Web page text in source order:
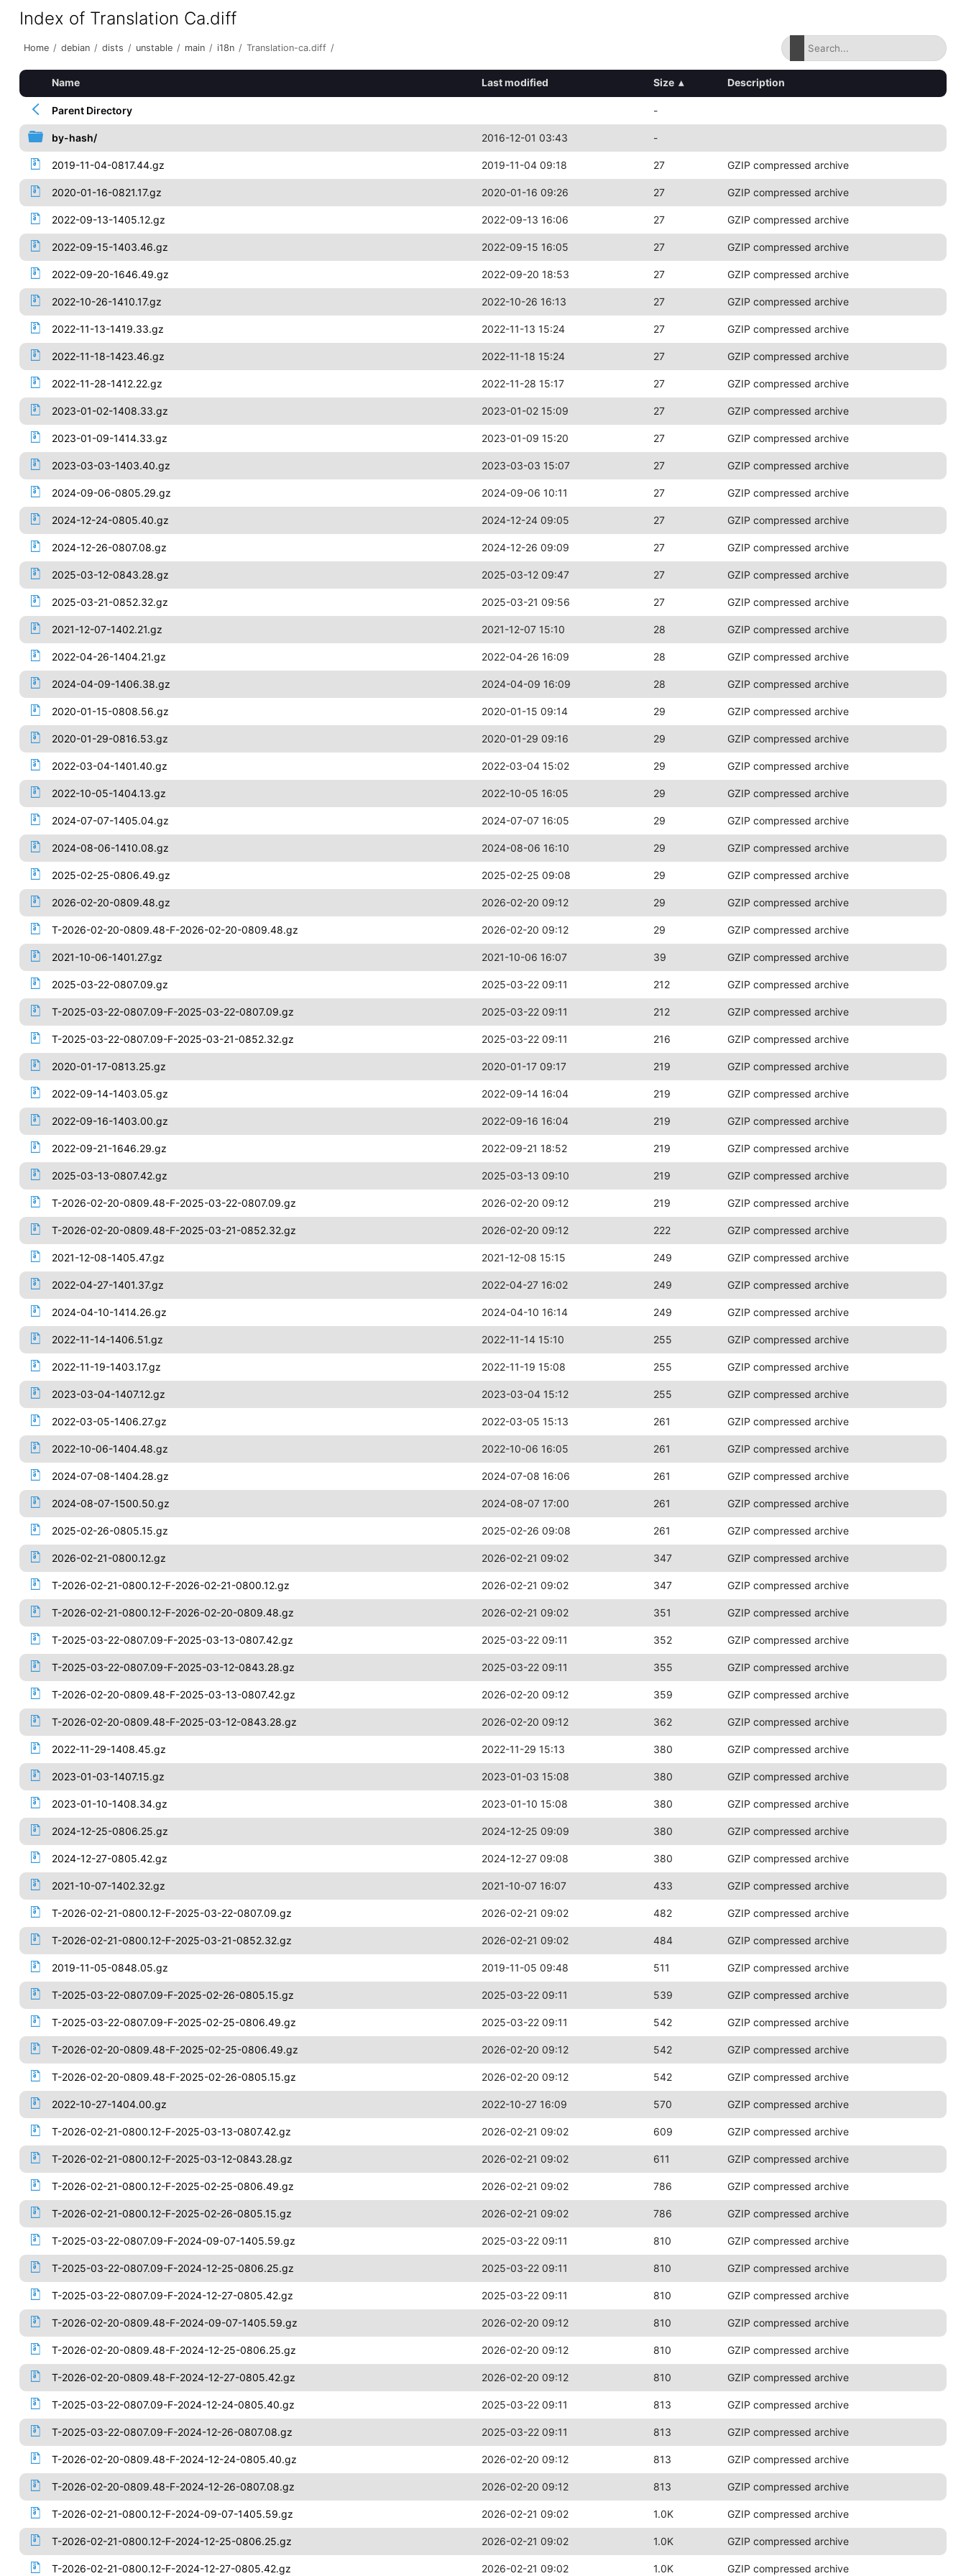
Index of Translation Ca.diff
Home / debian / dists / unstable / main / i18n / Translation-ca.diff /
Name Last modified Size ▴ Description
Parent Directory -
by-hash/ 2016-12-01 03:43 -
2019-11-04-0817.44.gz 2019-11-04 09:18 27 GZIP compressed archive
2020-01-16-0821.17.gz 2020-01-16 09:26 27 GZIP compressed archive
2022-09-13-1405.12.gz 2022-09-13 16:06 27 GZIP compressed archive
2022-09-15-1403.46.gz 2022-09-15 16:05 27 GZIP compressed archive
2022-09-20-1646.49.gz 2022-09-20 18:53 27 GZIP compressed archive
2022-10-26-1410.17.gz 2022-10-26 16:13 27 GZIP compressed archive
2022-11-13-1419.33.gz 2022-11-13 15:24 27 GZIP compressed archive
2022-11-18-1423.46.gz 2022-11-18 15:24 27 GZIP compressed archive
2022-11-28-1412.22.gz 2022-11-28 15:17 27 GZIP compressed archive
2023-01-02-1408.33.gz 2023-01-02 15:09 27 GZIP compressed archive
2023-01-09-1414.33.gz 2023-01-09 15:20 27 GZIP compressed archive
2023-03-03-1403.40.gz 2023-03-03 15:07 27 GZIP compressed archive
2024-09-06-0805.29.gz 2024-09-06 10:11 27 GZIP compressed archive
2024-12-24-0805.40.gz 2024-12-24 09:05 27 GZIP compressed archive
2024-12-26-0807.08.gz 2024-12-26 09:09 27 GZIP compressed archive
2025-03-12-0843.28.gz 2025-03-12 09:47 27 GZIP compressed archive
2025-03-21-0852.32.gz 2025-03-21 09:56 27 GZIP compressed archive
2021-12-07-1402.21.gz 2021-12-07 15:10 28 GZIP compressed archive
2022-04-26-1404.21.gz 2022-04-26 16:09 28 GZIP compressed archive
2024-04-09-1406.38.gz 2024-04-09 16:09 28 GZIP compressed archive
2020-01-15-0808.56.gz 2020-01-15 09:14 29 GZIP compressed archive
2020-01-29-0816.53.gz 2020-01-29 09:16 29 GZIP compressed archive
2022-03-04-1401.40.gz 2022-03-04 15:02 29 GZIP compressed archive
2022-10-05-1404.13.gz 2022-10-05 16:05 29 GZIP compressed archive
2024-07-07-1405.04.gz 2024-07-07 16:05 29 GZIP compressed archive
2024-08-06-1410.08.gz 2024-08-06 16:10 29 GZIP compressed archive
2025-02-25-0806.49.gz 2025-02-25 09:08 29 GZIP compressed archive
2026-02-20-0809.48.gz 2026-02-20 09:12 29 GZIP compressed archive
T-2026-02-20-0809.48-F-2026-02-20-0809.48.gz 2026-02-20 09:12 29 GZIP compressed archive
2021-10-06-1401.27.gz 2021-10-06 16:07 39 GZIP compressed archive
2025-03-22-0807.09.gz 2025-03-22 09:11 212 GZIP compressed archive
T-2025-03-22-0807.09-F-2025-03-22-0807.09.gz 2025-03-22 09:11 212 GZIP compressed archive
T-2025-03-22-0807.09-F-2025-03-21-0852.32.gz 2025-03-22 09:11 216 GZIP compressed archive
2020-01-17-0813.25.gz 2020-01-17 09:17 219 GZIP compressed archive
2022-09-14-1403.05.gz 2022-09-14 16:04 219 GZIP compressed archive
2022-09-16-1403.00.gz 2022-09-16 16:04 219 GZIP compressed archive
2022-09-21-1646.29.gz 2022-09-21 18:52 219 GZIP compressed archive
2025-03-13-0807.42.gz 2025-03-13 09:10 219 GZIP compressed archive
T-2026-02-20-0809.48-F-2025-03-22-0807.09.gz 2026-02-20 09:12 219 GZIP compressed archive
T-2026-02-20-0809.48-F-2025-03-21-0852.32.gz 2026-02-20 09:12 222 GZIP compressed archive
2021-12-08-1405.47.gz 2021-12-08 15:15 249 GZIP compressed archive
2022-04-27-1401.37.gz 2022-04-27 16:02 249 GZIP compressed archive
2024-04-10-1414.26.gz 2024-04-10 16:14 249 GZIP compressed archive
2022-11-14-1406.51.gz 2022-11-14 15:10 255 GZIP compressed archive
2022-11-19-1403.17.gz 2022-11-19 15:08 255 GZIP compressed archive
2023-03-04-1407.12.gz 2023-03-04 15:12 255 GZIP compressed archive
2022-03-05-1406.27.gz 2022-03-05 15:13 261 GZIP compressed archive
2022-10-06-1404.48.gz 2022-10-06 16:05 261 GZIP compressed archive
2024-07-08-1404.28.gz 2024-07-08 16:06 261 GZIP compressed archive
2024-08-07-1500.50.gz 2024-08-07 17:00 261 GZIP compressed archive
2025-02-26-0805.15.gz 2025-02-26 09:08 261 GZIP compressed archive
2026-02-21-0800.12.gz 2026-02-21 09:02 347 GZIP compressed archive
T-2026-02-21-0800.12-F-2026-02-21-0800.12.gz 2026-02-21 09:02 347 GZIP compressed archive
T-2026-02-21-0800.12-F-2026-02-20-0809.48.gz 2026-02-21 09:02 351 GZIP compressed archive
T-2025-03-22-0807.09-F-2025-03-13-0807.42.gz 2025-03-22 09:11 352 GZIP compressed archive
T-2025-03-22-0807.09-F-2025-03-12-0843.28.gz 2025-03-22 09:11 355 GZIP compressed archive
T-2026-02-20-0809.48-F-2025-03-13-0807.42.gz 2026-02-20 09:12 359 GZIP compressed archive
T-2026-02-20-0809.48-F-2025-03-12-0843.28.gz 2026-02-20 09:12 362 GZIP compressed archive
2022-11-29-1408.45.gz 2022-11-29 15:13 380 GZIP compressed archive
2023-01-03-1407.15.gz 2023-01-03 15:08 380 GZIP compressed archive
2023-01-10-1408.34.gz 2023-01-10 15:08 380 GZIP compressed archive
2024-12-25-0806.25.gz 2024-12-25 09:09 380 GZIP compressed archive
2024-12-27-0805.42.gz 2024-12-27 09:08 380 GZIP compressed archive
2021-10-07-1402.32.gz 2021-10-07 16:07 433 GZIP compressed archive
T-2026-02-21-0800.12-F-2025-03-22-0807.09.gz 2026-02-21 09:02 482 GZIP compressed archive
T-2026-02-21-0800.12-F-2025-03-21-0852.32.gz 2026-02-21 09:02 484 GZIP compressed archive
2019-11-05-0848.05.gz 2019-11-05 09:48 511 GZIP compressed archive
T-2025-03-22-0807.09-F-2025-02-26-0805.15.gz 2025-03-22 09:11 539 GZIP compressed archive
T-2025-03-22-0807.09-F-2025-02-25-0806.49.gz 2025-03-22 09:11 542 GZIP compressed archive
T-2026-02-20-0809.48-F-2025-02-25-0806.49.gz 2026-02-20 09:12 542 GZIP compressed archive
T-2026-02-20-0809.48-F-2025-02-26-0805.15.gz 2026-02-20 09:12 542 GZIP compressed archive
2022-10-27-1404.00.gz 2022-10-27 16:09 570 GZIP compressed archive
T-2026-02-21-0800.12-F-2025-03-13-0807.42.gz 2026-02-21 09:02 609 GZIP compressed archive
T-2026-02-21-0800.12-F-2025-03-12-0843.28.gz 2026-02-21 09:02 611 GZIP compressed archive
T-2026-02-21-0800.12-F-2025-02-25-0806.49.gz 2026-02-21 09:02 786 GZIP compressed archive
T-2026-02-21-0800.12-F-2025-02-26-0805.15.gz 2026-02-21 09:02 786 GZIP compressed archive
T-2025-03-22-0807.09-F-2024-09-07-1405.59.gz 2025-03-22 09:11 810 GZIP compressed archive
T-2025-03-22-0807.09-F-2024-12-25-0806.25.gz 2025-03-22 09:11 810 GZIP compressed archive
T-2025-03-22-0807.09-F-2024-12-27-0805.42.gz 2025-03-22 09:11 810 GZIP compressed archive
T-2026-02-20-0809.48-F-2024-09-07-1405.59.gz 2026-02-20 09:12 810 GZIP compressed archive
T-2026-02-20-0809.48-F-2024-12-25-0806.25.gz 2026-02-20 09:12 810 GZIP compressed archive
T-2026-02-20-0809.48-F-2024-12-27-0805.42.gz 2026-02-20 09:12 810 GZIP compressed archive
T-2025-03-22-0807.09-F-2024-12-24-0805.40.gz 2025-03-22 09:11 813 GZIP compressed archive
T-2025-03-22-0807.09-F-2024-12-26-0807.08.gz 2025-03-22 09:11 813 GZIP compressed archive
T-2026-02-20-0809.48-F-2024-12-24-0805.40.gz 2026-02-20 09:12 813 GZIP compressed archive
T-2026-02-20-0809.48-F-2024-12-26-0807.08.gz 2026-02-20 09:12 813 GZIP compressed archive
T-2026-02-21-0800.12-F-2024-09-07-1405.59.gz 2026-02-21 09:02 1.0K GZIP compressed archive
T-2026-02-21-0800.12-F-2024-12-25-0806.25.gz 2026-02-21 09:02 1.0K GZIP compressed archive
T-2026-02-21-0800.12-F-2024-12-27-0805.42.gz 2026-02-21 09:02 1.0K GZIP compressed archive